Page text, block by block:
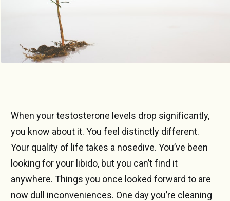
When your testosterone levels drop significantly,
you know about it. You feel distinctly different.
Your quality of life takes a nosedive. You’ve been
looking for your libido, but you can’t find it
anywhere. Things you once looked forward to are
now dull inconveniences. One day you’re cleaning